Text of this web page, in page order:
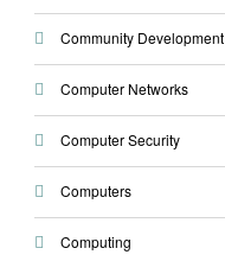
Community Development
Computer Networks
Computer Security
Computers
Computing